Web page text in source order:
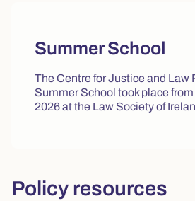
Summer School
The Centre for Justice and Law
Summer School took place
2026 at the Law Society of
Policy resources